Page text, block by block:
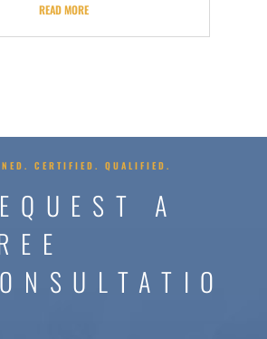
READ MORE
CERTIFIED. QUALIFIED.
A